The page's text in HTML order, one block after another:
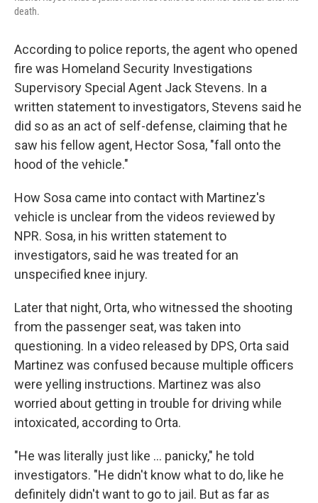
death.
According to police reports, the agent who opened
fire was Homeland Security Investigations
Supervisory Special Agent Jack Stevens. In a
written statement to investigators, Stevens said he
did so as an act of self-defense, claiming that he
saw his fellow agent, Hector Sosa, "fall onto the
hood of the vehicle."
How Sosa came into contact with Martinez's
vehicle is unclear from the videos reviewed by
NPR. Sosa, in his written statement to
investigators, said he was treated for an
unspecified knee injury.
Later that night, Orta, who witnessed the shooting
from the passenger seat, was taken into
questioning. In a video released by DPS, Orta said
Martinez was confused because multiple officers
were yelling instructions. Martinez was also
worried about getting in trouble for driving while
intoxicated, according to Orta.
"He was literally just like … panicky," he told
investigators. "He didn't know what to do, like he
definitely didn't want to go to jail. But as far as